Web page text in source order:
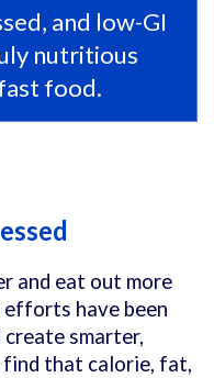
and low-GI
nutritious
food.
and eat out more
efforts have been
create smarter,
find that calorie, fat,